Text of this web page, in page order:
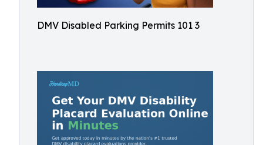
DMV Disabled Parking Permits 101 3